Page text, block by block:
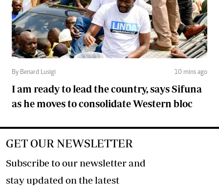
By Benard Lusigi 10 mins ago
I am ready to lead the country, says Sifuna
as he moves to consolidate Western bloc
GET OUR NEWSLETTER
Subscribe to our newsletter and
stay updated on the latest